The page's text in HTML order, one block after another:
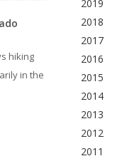
hiking
in the
2019
2018
2017
2016
2015
2014
2013
2012
2011